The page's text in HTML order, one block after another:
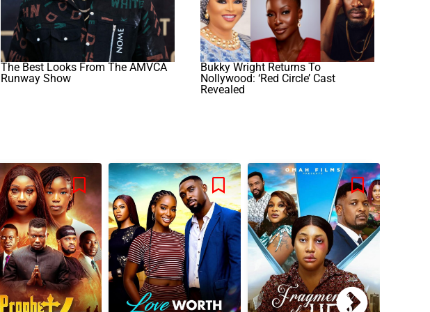
The Best Looks From The AMVCA
Runway Show
Bukky Wright Returns To
Nollywood: ‘Red Circle’ Cast
Revealed